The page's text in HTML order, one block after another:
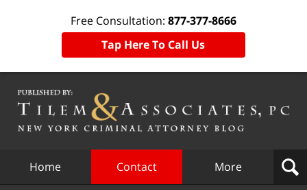
Free Consultation: 877-377-8666
Tap Here To Call Us
Home Contact More